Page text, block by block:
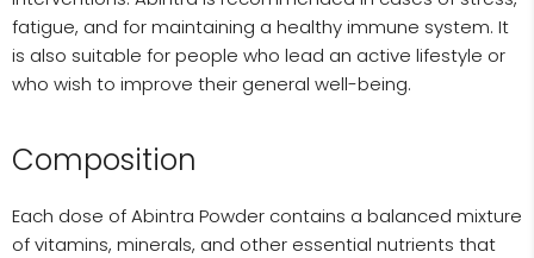
fatigue, and for maintaining a healthy immune system. It
is also suitable for people who lead an active lifestyle or
who wish to improve their general well-being.
Composition
Each dose of Abintra Powder contains a balanced mixture
of vitamins, minerals, and other essential nutrients that